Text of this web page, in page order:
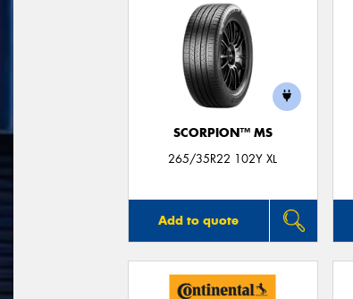
SCORPION™ MS
265/35R22 102Y XL
Add to quote